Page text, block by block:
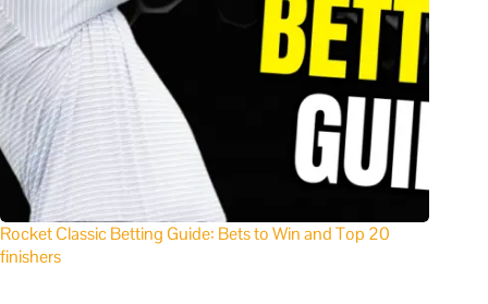
Rocket Classic Betting Guide: Bets to Win and Top 20
finishers